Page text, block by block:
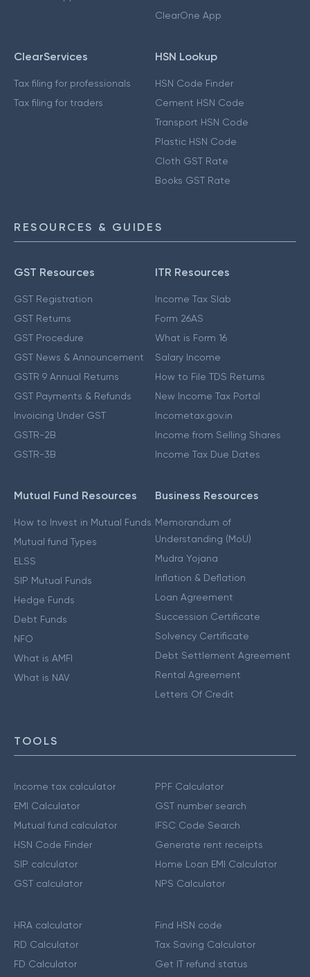
ClearOne App
ClearServices
Tax filing for professionals
Tax filing for traders
HSN Lookup
HSN Code Finder
Cement HSN Code
Transport HSN Code
Plastic HSN Code
Cloth GST Rate
Books GST Rate
RESOURCES & GUIDES
GST Resources
GST Registration
GST Returns
GST Procedure
GST News & Announcement
GSTR 9 Annual Returns
GST Payments & Refunds
Invoicing Under GST
GSTR-2B
GSTR-3B
ITR Resources
Income Tax Slab
Form 26AS
What is Form 16
Salary Income
How to File TDS Returns
New Income Tax Portal
Incometax.gov.in
Income from Selling Shares
Income Tax Due Dates
Mutual Fund Resources
How to Invest in Mutual Funds
Mutual fund Types
ELSS
SIP Mutual Funds
Hedge Funds
Debt Funds
NFO
What is AMFI
What is NAV
Business Resources
Memorandum of
Understanding (MoU)
Mudra Yojana
Inflation & Deflation
Loan Agreement
Succession Certificate
Solvency Certificate
Debt Settlement Agreement
Rental Agreement
Letters Of Credit
TOOLS
Income tax calculator
EMI Calculator
Mutual fund calculator
HSN Code Finder
SIP calculator
GST calculator
PPF Calculator
GST number search
IFSC Code Search
Generate rent receipts
Home Loan EMI Calculator
NPS Calculator
HRA calculator
RD Calculator
FD Calculator
Find HSN code
Tax Saving Calculator
Get IT refund status